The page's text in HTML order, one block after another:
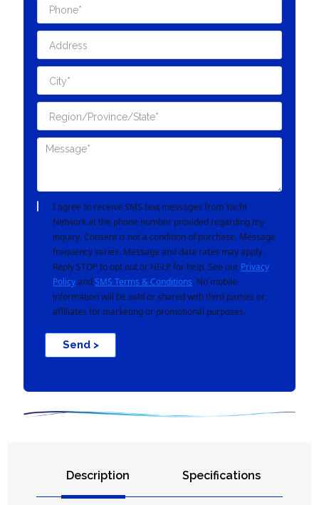
I agree to receive SMS text messages from Yacht
Network at the phone number provided regarding my
inquiry. Consent is not a condition of purchase. Message
frequency varies. Message and data rates may apply.
Reply STOP to opt out or HELP for help. See our Privacy
Policyand SMS Terms & Conditions. No mobile
information will be sold or shared with third parties or
affiliates for marketing or promotional purposes.
Send >
Description Specifications